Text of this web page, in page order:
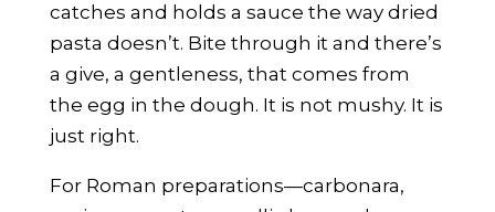
catches and holds a sauce the way dried
pasta doesn’t. Bite through it and there’s
a give, a gentleness, that comes from
the egg in the dough. It is not mushy. It is
just right.
For Roman preparations—carbonara,